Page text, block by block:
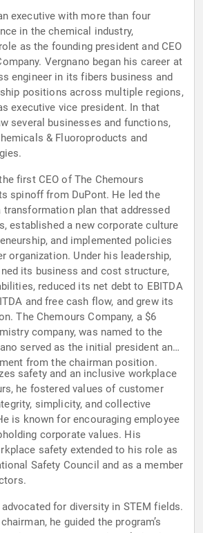
executive with more than four
in the chemical industry,
as the founding president and CEO
Vergnano began his career at
engineer in its fibers business and
positions across multiple regions,
executive vice president. In that
several businesses and functions,
& Fluoroproducts and
first CEO of The Chemours
spinoff from DuPont. He led the
transformation plan that addressed
established a new corporate culture
and implemented policies
organization. Under his leadership,
its business and cost structure,
reduced its net debt to EBITDA
and free cash flow, and grew its
The Chemours Company, a $6
company, was named to the
served as the initial president and
from the chairman position.
safety and an inclusive workplace
he fostered values of customer
simplicity, and collective
is known for encouraging employee
corporate values. His
safety extended to his role as
Safety Council and as a member
for diversity in STEM fields.
he guided the program’s